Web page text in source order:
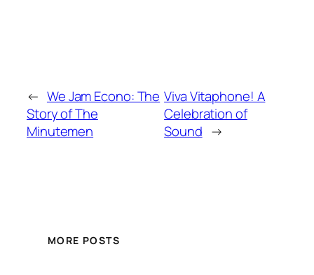
← We Jam Econo: The
Story of The
Minutemen
Viva Vitaphone! A
Celebration of
Sound →
MORE POSTS